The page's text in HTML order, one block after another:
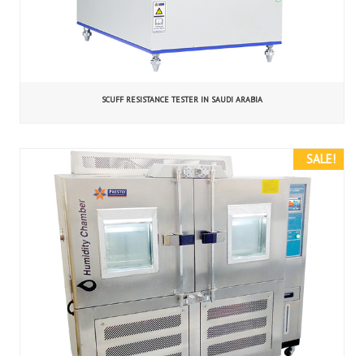
SCUFF RESISTANCE TESTER IN SAUDI ARABIA
SALE!